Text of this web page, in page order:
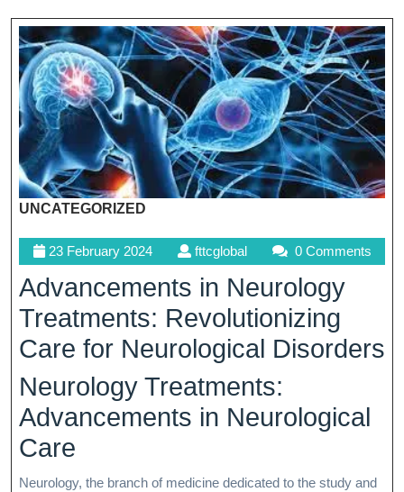
UNCATEGORIZED
23 February 202423
February
2024
fttcglobalfttcglobal0 Comments
Advancements in Neurology
Treatments: Revolutionizing
Care for Neurological Disorders
Neurology Treatments:
Advancements in Neurological
Care
Neurology, the branch of medicine dedicated to the study and